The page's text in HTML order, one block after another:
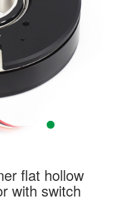
flat hollow
with switch